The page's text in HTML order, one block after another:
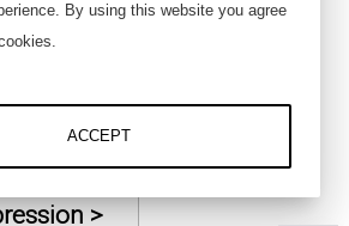
Cell
>
By using this website you agree
ACCEPT